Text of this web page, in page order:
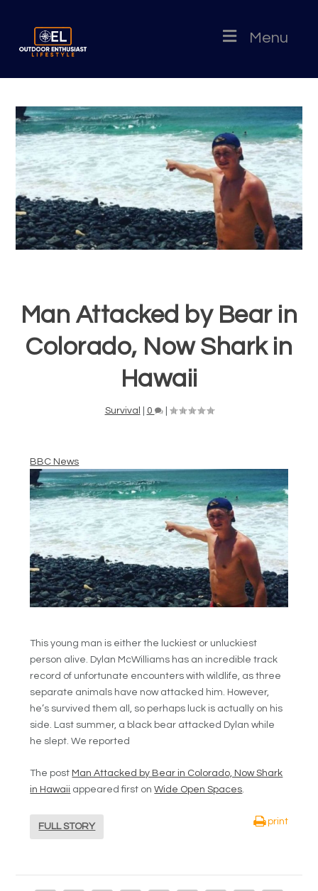
Menu
Man Attacked by Bear in
Colorado, Now Shark in
Hawaii
Survival 0 |
BBC News
This young man is either the luckiest or unluckiest
person alive. Dylan McWilliams has an incredible track
record of unfortunate encounters with wildlife, as three
separate animals have now attacked him. However,
he’s survived them all, so perhaps luck is actually on his
side. Last summer, a black bear attacked Dylan while
he slept. We reported
The post Man Attacked by Bear in Colorado, Now Shark
in Hawaii appeared first onWide Open Spaces.
FULL STORY
print